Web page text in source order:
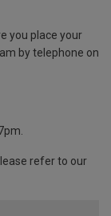
you place your
by telephone on
refer to our